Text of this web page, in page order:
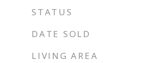
STATUS
DATE SOLD
LIVING AREA